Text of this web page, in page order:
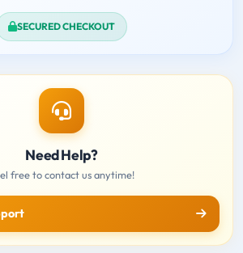
SECURED CHECKOUT
Need Help?
free to contact us anytime!